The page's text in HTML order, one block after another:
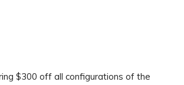
$300 off all configurations of the